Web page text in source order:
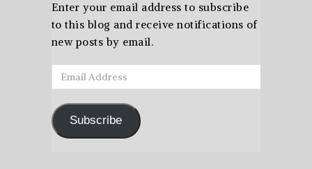
Enter your email address to subscribe
to this blog and receive notifications of
new posts by email.
Email
Address
Subscribe